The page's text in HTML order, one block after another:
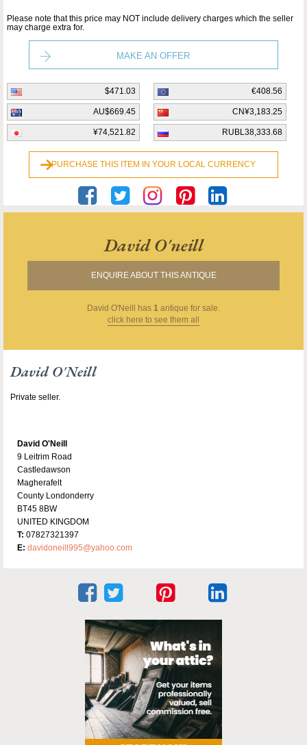
Please note that this price may NOT include delivery charges which the seller
may charge extra for.
MAKE AN OFFER
$471.03 €408.56
AU$669.45 CN¥3,183.25
¥74,521.82 RUBL38,333.68
PURCHASE THIS ITEM IN YOUR LOCAL CURRENCY
David O'neill
ENQUIRE ABOUT THIS ANTIQUE
David O'Neill has 1 antique for sale.
click here to see them all
David O'Neill
Private seller.
David O'Neill
9 Leitrim Road
Castledawson
Magherafelt
County Londonderry
BT45 8BW
UNITED KINGDOM
T: 07827321397
E: davidoneill995@yahoo.com